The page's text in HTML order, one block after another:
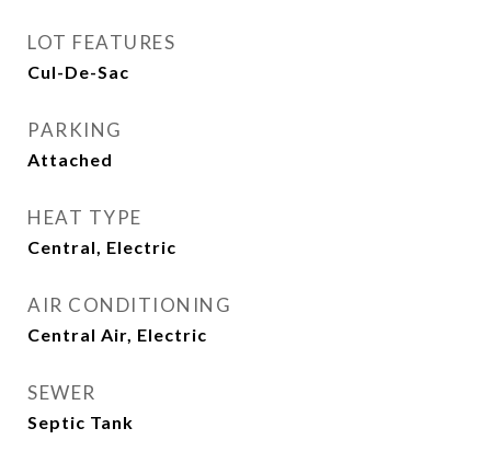
LOT FEATURES
Cul-De-Sac
PARKING
Attached
HEAT TYPE
Central, Electric
AIR CONDITIONING
Central Air, Electric
SEWER
Septic Tank